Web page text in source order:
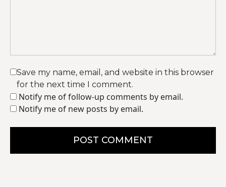
Save my name, email, and website in this browser
for the next time I comment.
Notify me of follow-up comments by email.
Notify me of new posts by email.
POST COMMENT